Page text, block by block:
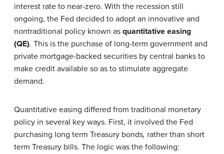
interest rate to near-zero. With the recession still
ongoing, the Fed decided to adopt an innovative and
nontraditional policy known as quantitative easing
(QE). This is the purchase of long-term government and
private mortgage-backed securities by central banks to
make credit available so as to stimulate aggregate
demand.
Quantitative easing differed from traditional monetary
policy in several key ways. First, it involved the Fed
purchasing long term Treasury bonds, rather than short
term Treasury bills. The logic was the following: